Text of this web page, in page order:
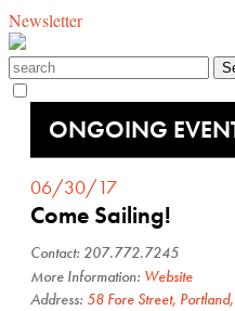
Newsletter
ONGOING
06/30/17
Come Sailing!
Contact: 207.772.7245
More Information: Website
Address: 58 Fore Street,